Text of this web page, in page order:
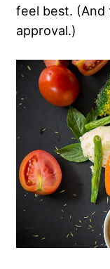
feel best. (And
approval.)